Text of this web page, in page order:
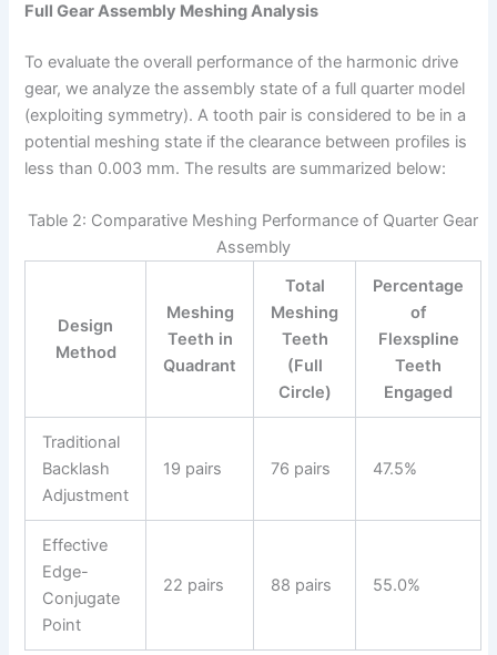
Full Gear Assembly Meshing Analysis
To evaluate the overall performance of the harmonic drive
gear, we analyze the assembly state of a full quarter model
(exploiting symmetry). A tooth pair is considered to be in a
potential meshing state if the clearance between profiles is
less than 0.003 mm. The results are summarized below:
Table 2: Comparative Meshing Performance of Quarter Gear
Assembly
Design
Method
Meshing
Teeth in
Quadrant
Total
Meshing
Teeth
(Full
Circle)
Percentage
of
Flexspline
Teeth
Engaged
Traditional
Backlash
Adjustment
19 pairs 76 pairs 47.5%
Effective
Edge-
Conjugate
Point
22 pairs 88 pairs 55.0%